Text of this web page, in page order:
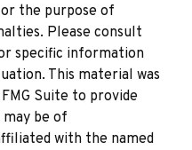
the purpose of
Please consult
specific information
This material was
Suite to provide
be of
with the named